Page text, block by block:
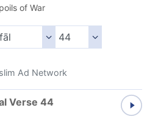
of War
Ad Network
Verse 44